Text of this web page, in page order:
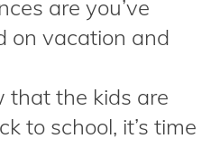
are you’ve
on vacation and
that the kids are
to school, it’s time